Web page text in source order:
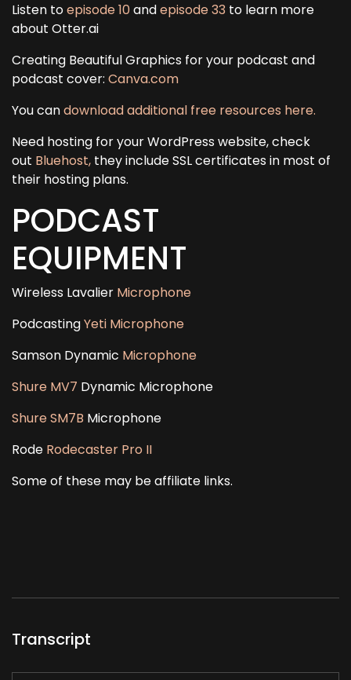
Listen toepisode 10andepisode 33 to learn more
about Otter.ai
Creating Beautiful Graphics for your podcast and
podcast cover: Canva.com
You candownload additional free resources here.
Need hosting for your WordPress website, check
out Bluehost, they include SSL certificates in most of
their hosting plans.
PODCAST
EQUIPMENT
Wireless Lavalier Microphone
PodcastingYeti Microphone
Samson Dynamic Microphone
Shure MV7 Dynamic Microphone
Shure SM7B Microphone
Rode Rodecaster Pro II
Some of these may be affiliate links.
Transcript